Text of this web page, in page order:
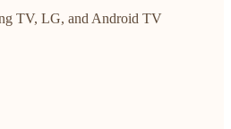
TV, LG, and Android TV